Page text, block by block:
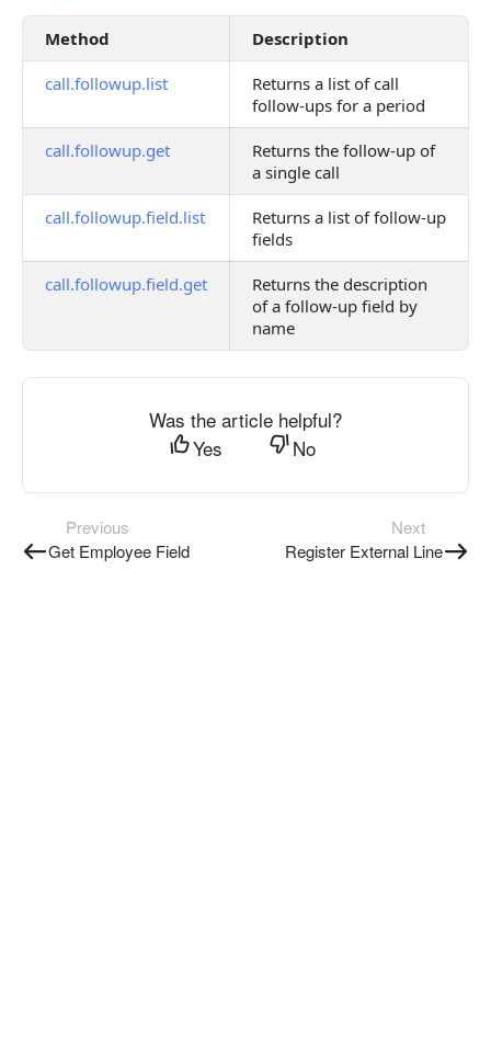
Method Description
call.followup.list
Returns a list of call
follow-ups for a period
call.followup.get
Returns the follow-up of
a single call
call.followup.field.list
Returns a list of follow-up
fields
call.followup.field.get
Returns the description
of a follow-up field by
name
Was the article helpful?
Yes
No
Previous
Get Employee Field
Next
Register External Line